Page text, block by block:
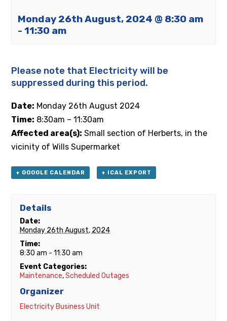
Monday 26th August, 2024 @ 8:30 am
-11:30 am
Please note that Electricity will be
suppressed during this period.
Date: Monday 26thAugust 2024
Time: 8:30am – 11:30am
Affected area(s): Small section of Herberts, in the
vicinity of Wills Supermarket
+ GOOGLE CALENDAR + ICAL EXPORT
Details
Date:
Monday 26th August, 2024
Time:
8:30 am - 11:30 am
Event Categories:
Maintenance,Scheduled Outages
Organizer
Electricity Business Unit